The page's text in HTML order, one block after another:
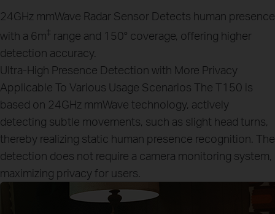
24GHz mmWave Radar Sensor Detects human presence
with a 6m‡ range and 150° coverage, offering higher
detection accuracy.
Ultra-High Presence Detection with More Privacy
Applicable To Various Usage Scenarios The T150 is
based on 24GHz mmWave technology, actively
detecting subtle movements, such as slight head turns,
thereby realizing static human presence recognition. The
detection does not require a camera monitoring system,
maximizing privacy for users.